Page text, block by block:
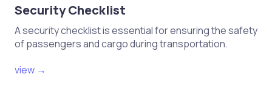
Security Checklist
A security checklist is essential for ensuring the safety
of passengers and cargo during transportation.
view →